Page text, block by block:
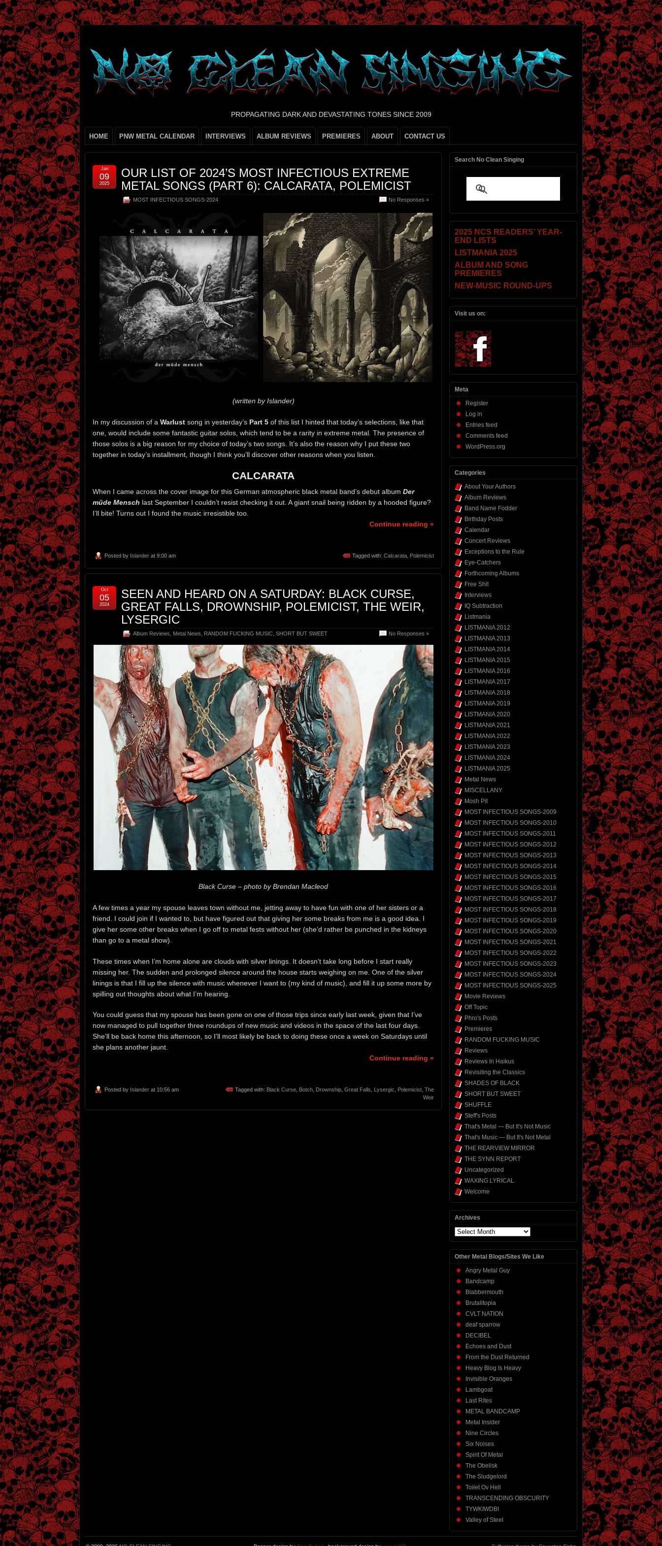
PROPAGATING DARK AND DEVASTATING TONES SINCE 2009
HOME PNW METAL CALENDAR INTERVIEWS ALBUM REVIEWS PREMIERES ABOUT CONTACT US
OUR LIST OF 2024’S MOST INFECTIOUS EXTREME
METAL SONGS (PART 6): CALCARATA, POLEMICIST
MOST INFECTIOUS SONGS-2024 No Responses »
Jan
09
2025
(written by Islander)
In my discussion of a Warlust song in yesterday’s Part 5 of this list I hinted that today’s selections, like that
one, would include some fantastic guitar solos, which tend to be a rarity in extreme metal. The presence of
those solos is a big reason for my choice of today’s two songs. It’s also the reason why I put these two
together in today’s installment, though I think you’ll discover other reasons when you listen.
CALCARATA
When I came across the cover image for this German atmospheric black metal band’s debut album Der
müde Mensch last September I couldn’t resist checking it out. A giant snail being ridden by a hooded figure?
I’ll bite! Turns out I found the music irresistible too.
Continue reading »
Posted by Islander at 9:00 am Tagged with: Calcarata Polemicist
SEEN AND HEARD ON A SATURDAY: BLACK CURSE,
GREAT FALLS, DROWNSHIP, POLEMICIST, THE WEIR,
LYSERGIC
Album Reviews Metal News RANDOM FUCKING MUSIC SHORT BUT SWEET No Responses »
Oct
05
2024
Black Curse – photo by Brendan Macleod
A few times a year my spouse leaves town without me, jetting away to have fun with one of her sisters or a
friend. I could join if I wanted to, but have figured out that giving her some breaks from me is a good idea. I
give her some other breaks when I go off to metal fests without her (she’d rather be punched in the kidneys
than go to a metal show).
These times when I’m home alone are clouds with silver linings. It doesn’t take long before I start really
missing her. The sudden and prolonged silence around the house starts weighing on me. One of the silver
linings is that I fill up the silence with music whenever I want to (my kind of music), and fill it up some more by
spilling out thoughts about what I’m hearing.
You could guess that my spouse has been gone on one of those trips since early last week, given that I’ve
now managed to pull together three roundups of new music and videos in the space of the last four days.
She’ll be back home this afternoon, so I’ll most likely be back to doing these once a week on Saturdays until
she plans another jaunt.
Continue reading »
Posted by Islander at 10:56 am Tagged with: Black Curse Botch Drownship Great Falls Lysergic Polemicist The
Weir
Search No Clean Singing
2025 NCS READERS’ YEAR-
END LISTS
LISTMANIA 2025
ALBUM AND SONG
PREMIERES
NEW-MUSIC ROUND-UPS
Visit us on:
Meta
Register
Log in
Entries feed
Comments feed
WordPress.org
Categories
About Your Authors
Album Reviews
Band Name Fodder
Birthday Posts
Calendar
Concert Reviews
Exceptions to the Rule
Eye-Catchers
Forthcoming Albums
Free Shit
Interviews
IQ Subtraction
Listmania
LISTMANIA 2012
LISTMANIA 2013
LISTMANIA 2014
LISTMANIA 2015
LISTMANIA 2016
LISTMANIA 2017
LISTMANIA 2018
LISTMANIA 2019
LISTMANIA 2020
LISTMANIA 2021
LISTMANIA 2022
LISTMANIA 2023
LISTMANIA 2024
LISTMANIA 2025
Metal News
MISCELLANY
Mosh Pit
MOST INFECTIOUS SONGS-2009
MOST INFECTIOUS SONGS-2010
MOST INFECTIOUS SONGS-2011
MOST INFECTIOUS SONGS-2012
MOST INFECTIOUS SONGS-2013
MOST INFECTIOUS SONGS-2014
MOST INFECTIOUS SONGS-2015
MOST INFECTIOUS SONGS-2016
MOST INFECTIOUS SONGS-2017
MOST INFECTIOUS SONGS-2018
MOST INFECTIOUS SONGS-2019
MOST INFECTIOUS SONGS-2020
MOST INFECTIOUS SONGS-2021
MOST INFECTIOUS SONGS-2022
MOST INFECTIOUS SONGS-2023
MOST INFECTIOUS SONGS-2024
MOST INFECTIOUS SONGS-2025
Movie Reviews
Off Topic
Phro's Posts
Premieres
RANDOM FUCKING MUSIC
Reviews
Reviews In Haikus
Revisiting the Classics
SHADES OF BLACK
SHORT BUT SWEET
SHUFFLE
Steff's Posts
That's Metal — But It's Not Music
That's Music — But It's Not Metal
THE REARVIEW MIRROR
THE SYNN REPORT
Uncategorized
WAXING LYRICAL
Welcome
Archives
Archives
Other Metal Blogs/Sites We Like
Angry Metal Guy
Bandcamp
Blabbermouth
Brutalitopia
CVLT NATION
deaf sparrow
DECIBEL
Echoes and Dust
From the Dust Returned
Heavy Blog Is Heavy
Invisible Oranges
Lambgoat
Last Rites
METAL BANDCAMP
Metal Insider
Nine Circles
Six Noises
Spirit Of Metal
The Obelisk
The Sludgelord
Toilet Ov Hell
TRANSCENDING OBSCURITY
TYWKIWDBI
Valley of Steel